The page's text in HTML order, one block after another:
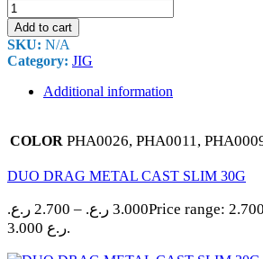
Add to cart
SKU: N/A
Category: JIG
Additional information
COLOR PHA0026, PHA0011,
DUO DRAG METAL CAST SLIM 30G
2.700 ر.ع. – 3.000 ر.ع.
Price range: 2.700 ر.ع. through
3.000 ر.ع.